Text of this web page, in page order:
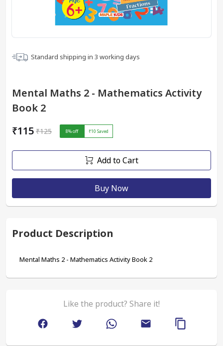
Standard shipping in 3 working days
Mental Maths 2 - Mathematics Activity
Book 2
₹115 ₹125 8% off ₹10 Saved
Add to Cart
Buy Now
Product Description
Mental Maths 2 - Mathematics Activity Book 2
Like the product? Share it!